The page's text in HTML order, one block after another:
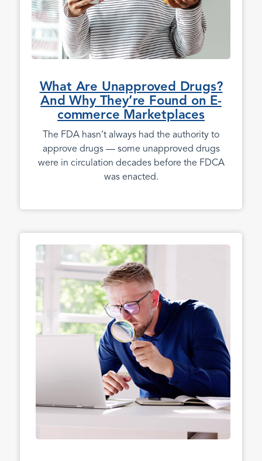
What Are Unapproved Drugs?
And Why They’re Found on E-
commerce Marketplaces
The FDA hasn’t always had the authority to
approve drugs — some unapproved drugs
were in circulation decades before the FDCA
was enacted.